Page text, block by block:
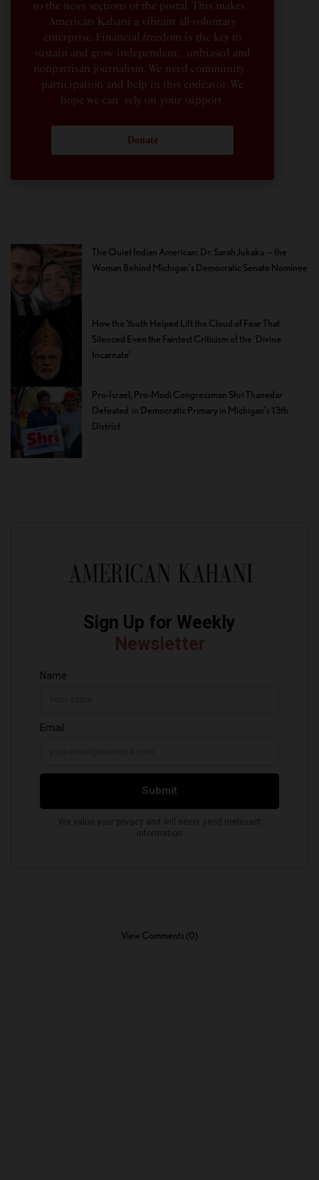
to the news sections of the portal. This makes
American Kahani a vibrant all-voluntary
enterprise. Financial freedom is the key to
sustain and grow independent, unbiased and
nonpartisan journalism. We need community
participation and help in this endeavor. We
hope we can rely on your support.
Donate
The Quiet Indian American: Dr. Sarah Jukaku — the
Woman Behind Michigan’s Democratic Senate Nominee
How the Youth Helped Lift the Cloud of Fear That
Silenced Even the Faintest Criticism of the ‘Divine
Incarnate’
Pro-Israel, Pro-Modi Congressman Shri Thanedar
Defeated in Democratic Primary in Michigan’s 13th
District
View Comments (0)